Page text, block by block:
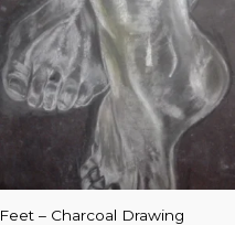
Feet – Charcoal Drawing